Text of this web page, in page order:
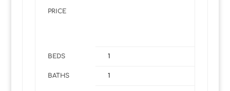
PRICE
BEDS 1
BATHS 1